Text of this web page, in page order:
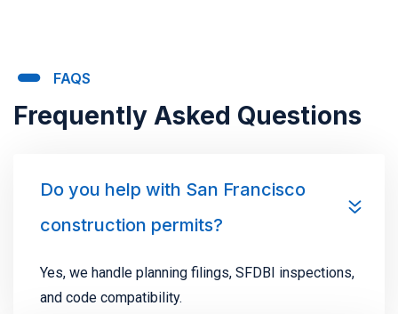
FAQS
Frequently Asked Questions
Do you help with San Francisco
construction permits?
Yes, we handle planning filings, SFDBI inspections,
and code compatibility.